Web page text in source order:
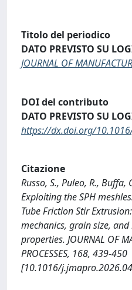
Titolo del periodico
DATO PREVISTO SU
JOURNAL OF
DOI del contributo
DATO PREVISTO SU
https://dx.doi.org/
Citazione
Russo, S., Puleo, R., Buffa,
Exploiting the SPH
Tube Friction Stir
mechanics, grain size,
properties. JOURNAL OF
PROCESSES, 168, 439-450
[10.1016/